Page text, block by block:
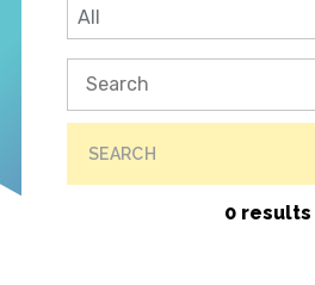
SEARCH
0 results